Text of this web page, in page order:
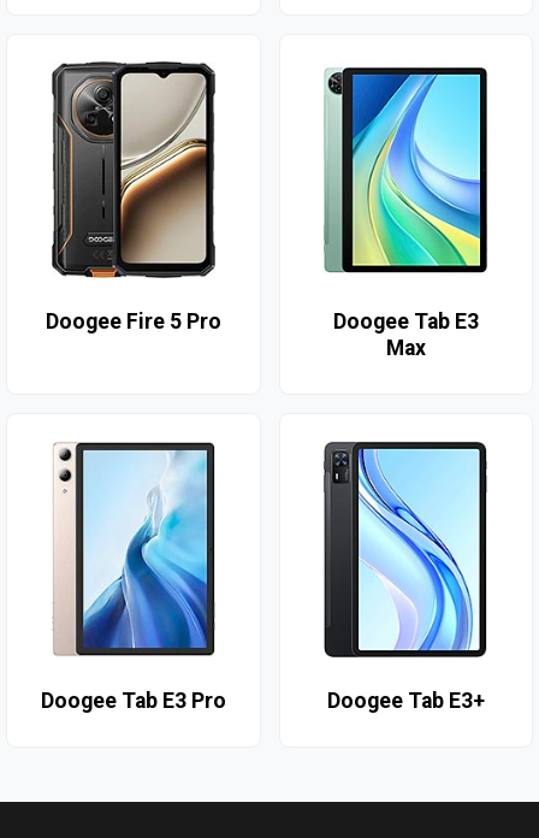
Doogee Fire 5 Pro
Doogee Tab E3
Max
Doogee Tab E3 Pro Doogee Tab E3+